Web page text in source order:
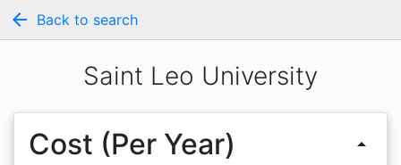
arrow_back Back to search
Saint Leo University
Cost (Per Year) arrow_drop_up